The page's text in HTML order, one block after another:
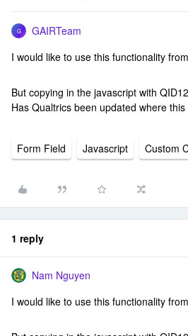
G
GAIRTeam
I would like to use this functionality
But copying in the javascript with
Has Qualtrics been updated where
Form Field Javascript Custom
1 reply
Nam Nguyen
I would like to use this functionality